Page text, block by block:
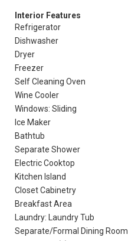
Interior Features
Refrigerator
Dishwasher
Dryer
Freezer
Self Cleaning Oven
Wine Cooler
Windows: Sliding
Ice Maker
Bathtub
Separate Shower
Electric Cooktop
Kitchen Island
Closet Cabinetry
Breakfast Area
Laundry: Laundry Tub
Separate/Formal Dining Room